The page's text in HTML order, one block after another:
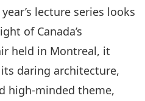
lecture series looks
of Canada’s
held in Montreal, it
daring architecture,
high-minded theme,